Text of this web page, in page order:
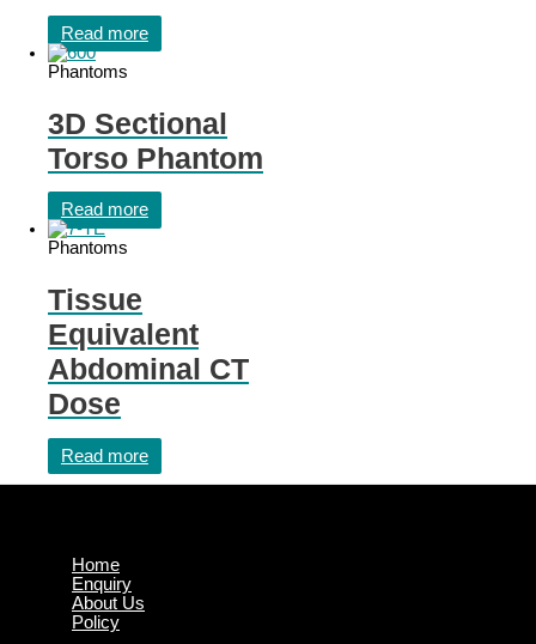
Read more
Phantoms
3D Sectional
Torso Phantom
Read more
Phantoms
Tissue
Equivalent
Abdominal CT
Dose
Read more
Home
Enquiry
About Us
Policy